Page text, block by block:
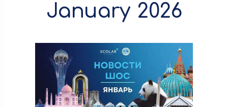
January 2026